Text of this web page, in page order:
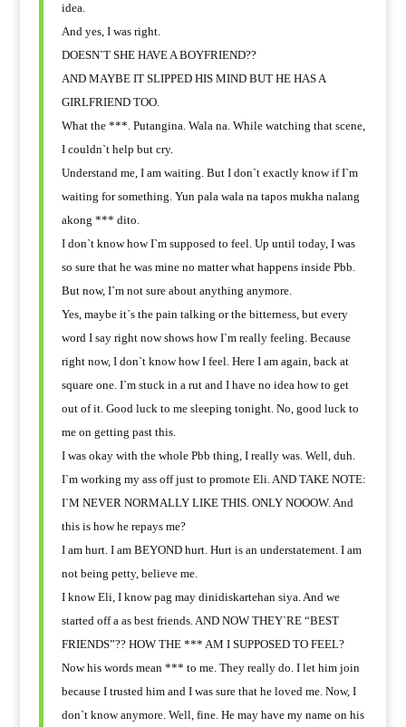
idea.
And yes, I was right.
DOESN`T SHE HAVE A BOYFRIEND??
AND MAYBE IT SLIPPED HIS MIND BUT HE HAS A
GIRLFRIEND TOO.
What the ***. Putangina. Wala na. While watching that scene,
I couldn`t help but cry.
Understand me, I am waiting. But I don`t exactly know if I`m
waiting for something. Yun pala wala na tapos mukha nalang
akong *** dito.
I don`t know how I`m supposed to feel. Up until today, I was
so sure that he was mine no matter what happens inside Pbb.
But now, I`m not sure about anything anymore.
Yes, maybe it`s the pain talking or the bitterness, but every
word I say right now shows how I`m really feeling. Because
right now, I don`t know how I feel. Here I am again, back at
square one. I`m stuck in a rut and I have no idea how to get
out of it. Good luck to me sleeping tonight. No, good luck to
me on getting past this.
I was okay with the whole Pbb thing, I really was. Well, duh.
I`m working my ass off just to promote Eli. AND TAKE NOTE:
I`M NEVER NORMALLY LIKE THIS. ONLY NOOOW. And
this is how he repays me?
I am hurt. I am BEYOND hurt. Hurt is an understatement. I am
not being petty, believe me.
I know Eli, I know pag may dinidiskartehan siya. And we
started off a as best friends. AND NOW THEY`RE “BEST
FRIENDS”?? HOW THE *** AM I SUPPOSED TO FEEL?
Now his words mean *** to me. They really do. I let him join
because I trusted him and I was sure that he loved me. Now, I
don`t know anymore. Well, fine. He may have my name on his